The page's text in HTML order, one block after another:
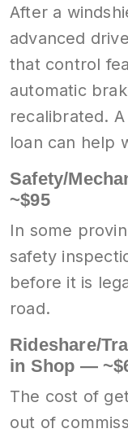
After a
advanced
that control
automatic
recalibrated.
loan can help
Safety/
~$95
In some
safety
before it is
road.
Rideshare/
in Shop —
The cost of
out of